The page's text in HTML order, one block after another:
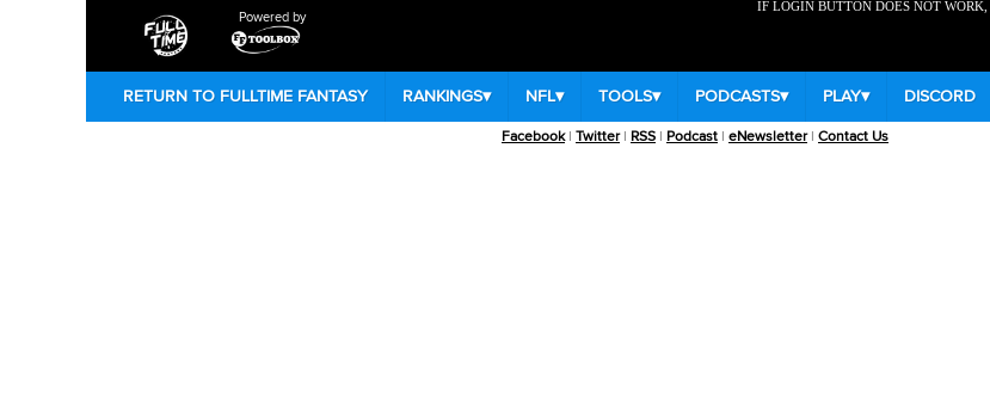
Powered by
IF LOGIN BUTTON DOES NOT WORK,
RETURN TO FULLTIME FANTASY RANKINGS▾ NFL▾ TOOLS▾ PODCASTS▾ PLAY▾ DISCORD
Facebook| Twitter| RSS | Podcast | eNewsletter| Contact Us